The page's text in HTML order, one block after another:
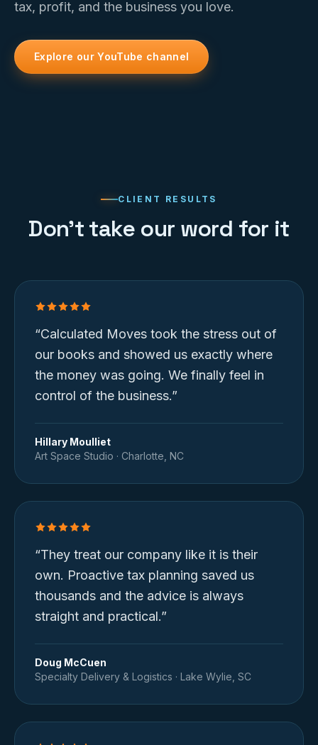
tax, profit, and the business you love.
Explore our YouTube channel
CLIENT RESULTS
Don’t take our word for it
“Calculated Moves took the stress out of
our books and showed us exactly where
the money was going. We finally feel in
control of the business.”
Hillary Moulliet
Art Space Studio · Charlotte, NC
“They treat our company like it is their
own. Proactive tax planning saved us
thousands and the advice is always
straight and practical.”
Doug McCuen
Specialty Delivery & Logistics · Lake Wylie, SC